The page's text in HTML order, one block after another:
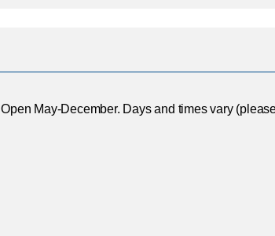
Open May-December. Days and times vary